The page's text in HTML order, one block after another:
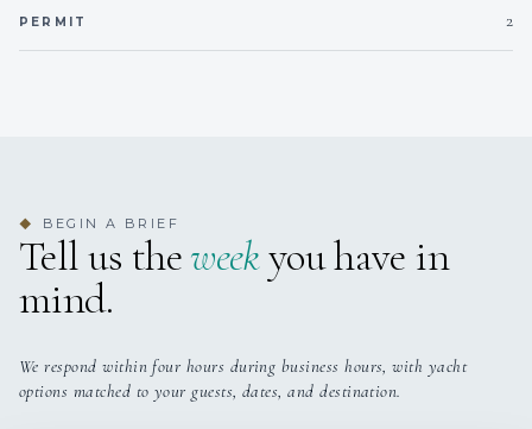
PERMIT 2
◆ BEGIN A BRIEF
Tell us theweekyou have in
mind.
We respond within four hours during business hours, with yacht
options matched to your guests, dates, and destination.